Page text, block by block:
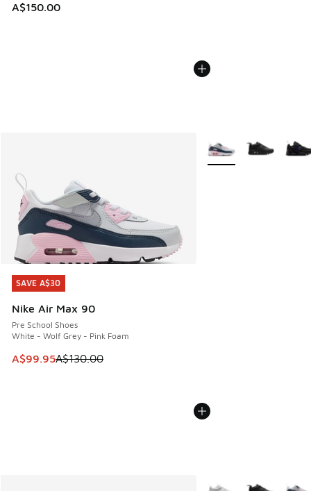
A$150.00
SAVE A$30
Nike Air Max 90
Pre School Shoes
White - Wolf Grey - Pink Foam
This item is on sale. Price dropped from A$130.00 to
A$99.95A$130.00
SAVE A$30
More Colors Available
More Colors Available